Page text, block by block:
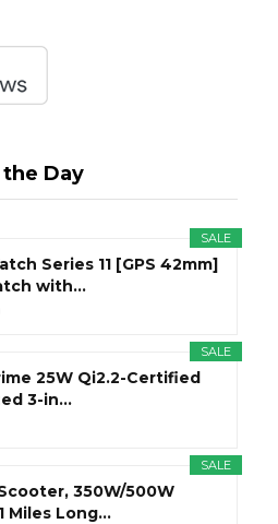
Day
SALE
Series 11 [GPS 42mm]
with...
SALE
25W Qi2.2-Certified
3-in...
SALE
350W/500W
Miles Long...